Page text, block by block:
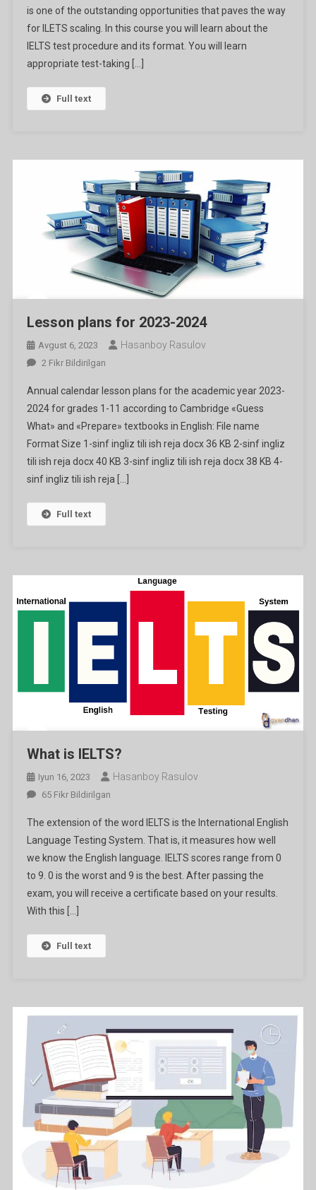
From
The
University
is one of the outstanding opportunities that paves the way
for ILETS scaling. In this course you will learn about the
IELTS test procedure and its format. You will learn
appropriate test-taking […]
Full text
Lesson plans for 2023-2024
Avgust 6, 2023 Hasanboy Rasulov
Lesson
For
2023-
2024
Ga
2 Fikr Bildirilgan
Annual calendar lesson plans for the academic year 2023-
2024 for grades 1-11 according to Cambridge «Guess
What» and «Prepare» textbooks in English: File name
Format Size 1-sinf ingliz tili ish reja docx 36 KB 2-sinf ingliz
tili ish reja docx 40 KB 3-sinf ingliz tili ish reja docx 38 KB 4-
sinf ingliz tili ish reja […]
Full text
What is IELTS?
Iyun 16, 2023 Hasanboy Rasulov
What
IELTS?
Ga
65 Fikr Bildirilgan
The extension of the word IELTS is the International English
Language Testing System. That is, it measures how well
we know the English language. IELTS scores range from 0
to 9. 0 is the worst and 9 is the best. After passing the
exam, you will receive a certificate based on your results.
With this […]
Full text